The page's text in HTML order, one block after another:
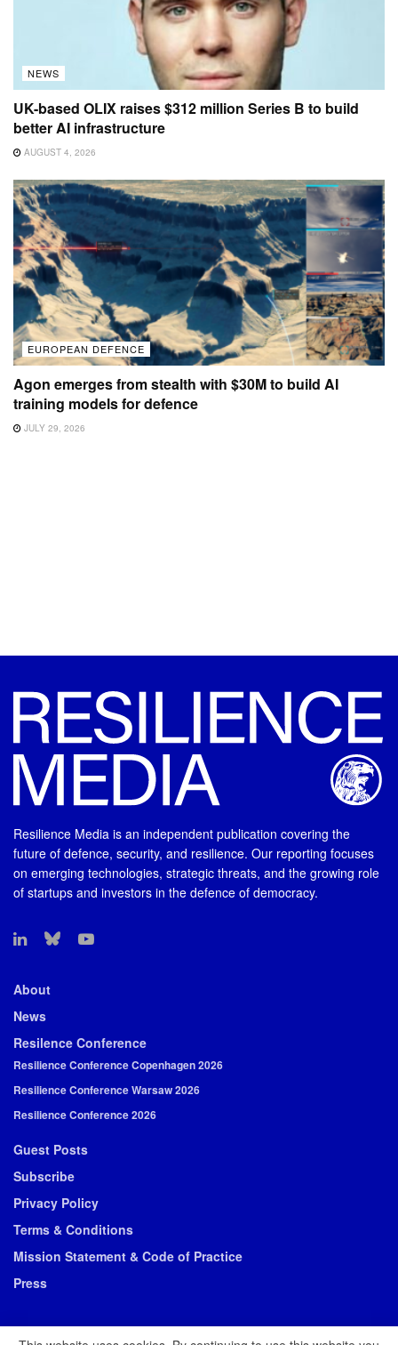
NEWS
UK-based OLIX raises $312 million Series B to build
better AI infrastructure
AUGUST 4, 2026
EUROPEAN DEFENCE
Agon emerges from stealth with $30M to build AI
training models for defence
JULY 29, 2026
Resilience Media is an independent publication covering the
future of defence, security, and resilience. Our reporting focuses
on emerging technologies, strategic threats, and the growing role
of startups and investors in the defence of democracy.
About
News
Resilence Conference
Resilience Conference Copenhagen 2026
Resilience Conference Warsaw 2026
Resilience Conference 2026
Guest Posts
Subscribe
Privacy Policy
Terms & Conditions
Mission Statement & Code of Practice
Press